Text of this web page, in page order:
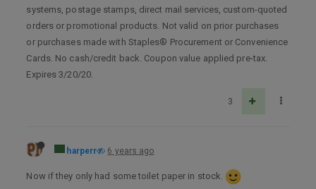
systems, postage stamps, direct mail services, custom-quoted
orders or promotional products. Not valid on prior purchases
or purchases made with Staples® Procurement or Convenience
Cards. No cash/credit back. Coupon value applied pre-tax.
Expires 3/20/20.
3
harperr 6 years ago
Now if they only had some toilet paper in stock.